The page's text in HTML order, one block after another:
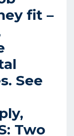
fit –
See
Two